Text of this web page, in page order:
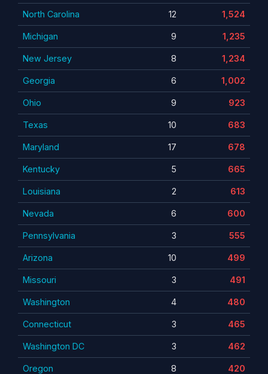
North Carolina 12 1,524
Michigan 9 1,235
New Jersey 8 1,234
Georgia 6 1,002
Ohio 9 923
Texas 10 683
Maryland 17 678
Kentucky 5 665
Louisiana 2 613
Nevada 6 600
Pennsylvania 3 555
Arizona 10 499
Missouri 3 491
Washington 4 480
Connecticut 3 465
Washington DC 3 462
Oregon 8 420